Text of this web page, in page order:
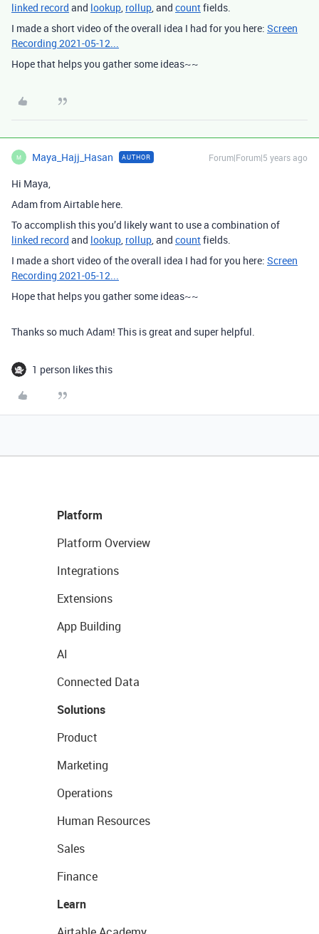
linked record and lookup, rollup, and countfields.
I made a short video of the overall idea I had for you here: Screen
Recording 2021-05-12...
Hope that helps you gather some ideas~~
M Maya_Hajj_Hasan AUTHOR Forum|Forum|5 years ago
Hi Maya,
Adam from Airtable here.
To accomplish this you’d likely want to use a combination of
linked record and lookup, rollup, and countfields.
I made a short video of the overall idea I had for you here: Screen
Recording 2021-05-12...
Hope that helps you gather some ideas~~
Thanks so much Adam! This is great and super helpful.
1 person likes this
Platform
Platform Overview
Integrations
Extensions
App Building
AI
Connected Data
Solutions
Product
Marketing
Operations
Human Resources
Sales
Finance
Learn